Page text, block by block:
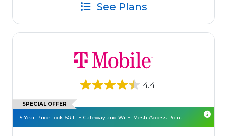
See Plans
4.4
SPECIAL OFFER
5 Year Price Lock. 5G LTE Gateway and Wi-Fi Mesh Access Point.